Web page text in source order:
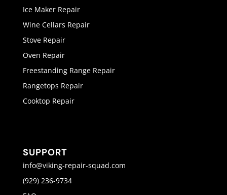
Ice Maker Repair
Wine Cellars Repair
Stove Repair
Oven Repair
Freestanding Range Repair
Rangetops Repair
Cooktop Repair
SUPPORT
info@viking-repair-squad.com
(929) 236-9734